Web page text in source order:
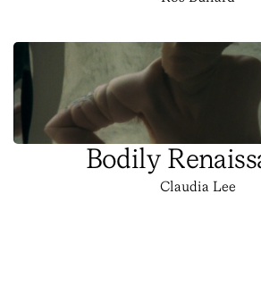
Bodily
Claudia Lee